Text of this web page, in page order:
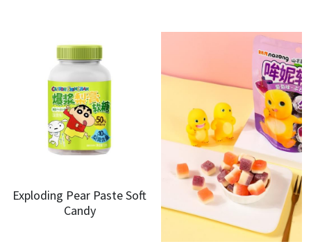
Exploding Pear Paste Soft
Candy